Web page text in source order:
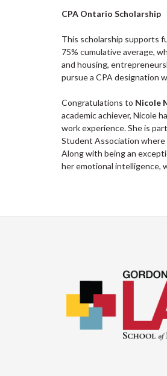
CPA Ontario Scholarship
This scholarship supports
75% cumulative average,
and housing,
pursue a CPA designation
Congratulations to Nicole
academic achiever, Nicole
work experience. She is
Student Association where
Along with being an
her emotional intelligence,